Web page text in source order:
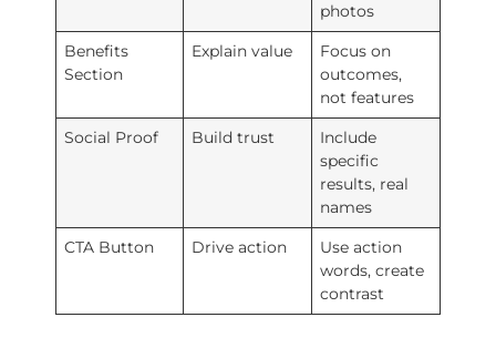
photos
Benefits
Section
Explain value
Focus on
outcomes,
not features
Social Proof
Build trust
Include
specific
results, real
names
CTA Button
Drive action
Use action
words, create
contrast